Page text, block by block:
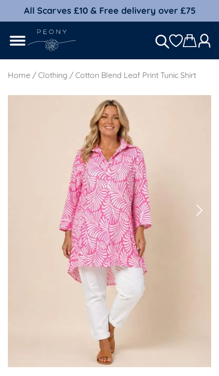
All Scarves £10 & Free delivery over £75
Home / Clothing / Cotton Blend Leaf Print Tunic Shirt